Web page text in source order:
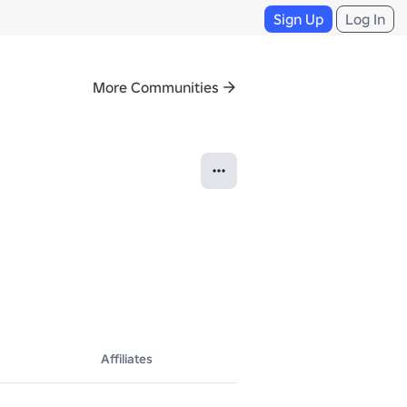
Sign Up Log In
More Communities
Affiliates